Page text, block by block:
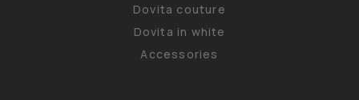
Dovita couture
Dovita in white
Accessories